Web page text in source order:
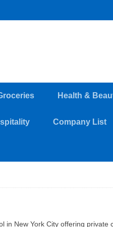
Health &
Company List
in New York City offering private